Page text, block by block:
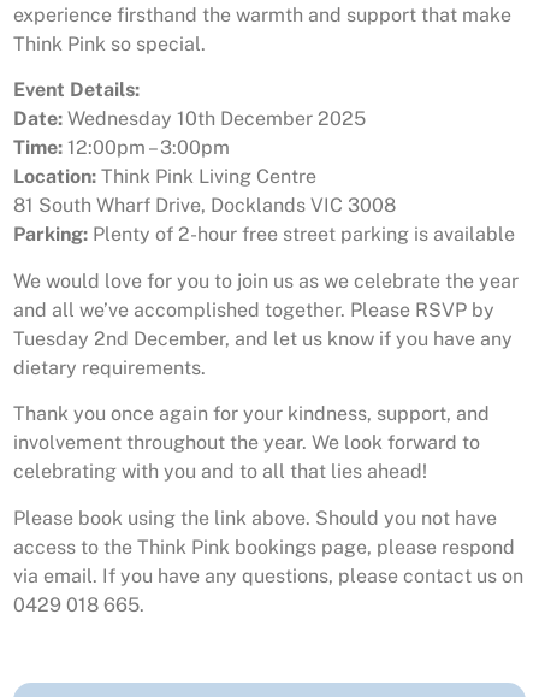
experience firsthand the warmth and support that make
Think Pink so special.
Event Details:
Date: Wednesday 10th December 2025
Time: 12:00pm – 3:00pm
Location: Think Pink Living Centre
81 South Wharf Drive, Docklands VIC 3008
Parking: Plenty of 2-hour free street parking is available
We would love for you to join us as we celebrate the year
and all we’ve accomplished together. Please RSVP by
Tuesday 2nd December, and let us know if you have any
dietary requirements.
Thank you once again for your kindness, support, and
involvement throughout the year. We look forward to
celebrating with you and to all that lies ahead!
Please book using the link above. Should you not have
access to the Think Pink bookings page, please respond
via email. If you have any questions, please contact us on
0429 018 665.